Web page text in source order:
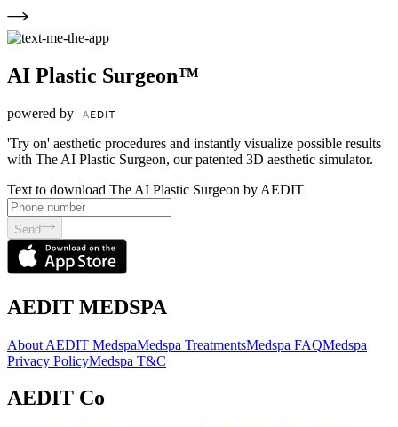
AI Plastic Surgeon™
powered by
'Try on' aesthetic procedures and instantly visualize possible results
with The AI Plastic Surgeon, our patented 3D aesthetic simulator.
Text to download The AI Plastic Surgeon by AEDIT
Send
AEDIT MEDSPA
About AEDIT MedspaMedspa TreatmentsMedspa FAQMedspa
Privacy PolicyMedspa T&C
AEDIT Co